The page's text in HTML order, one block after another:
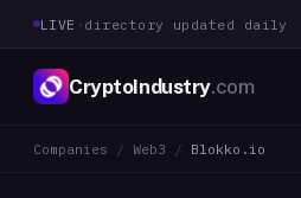
LIVE · directory updated daily
CryptoIndustry.com
Companies / Web3 / Blokko.io